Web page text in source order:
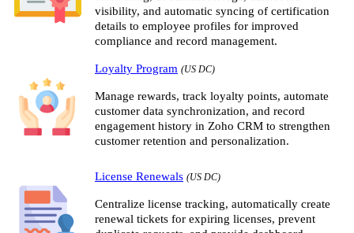
visibility, and automatic syncing of certification
details to employee profiles for improved
compliance and record management.
Loyalty Program (US DC)
Manage rewards, track loyalty points, automate
customer data synchronization, and record
engagement history in Zoho CRM to strengthen
customer retention and personalization.
License Renewals (US DC)
Centralize license tracking, automatically create
renewal tickets for expiring licenses, prevent